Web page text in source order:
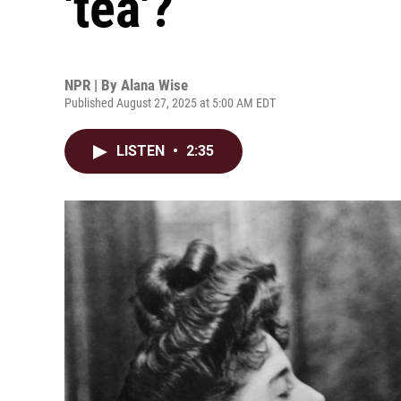
NPR | By Alana Wise
Published August 27, 2025 at 5:00 AM EDT
LISTEN • 2:35